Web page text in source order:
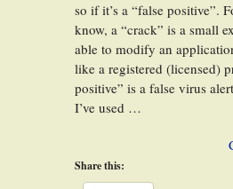
so if it’s a “false positive”.
know, a “crack” is a small
able to modify an
like a registered (licensed)
positive” is a false virus
I’ve used …
Share this: